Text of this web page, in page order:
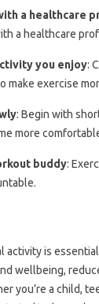
a healthcare
a healthcare
you enjoy:
make exercise
: Begin with
more
buddy:
activity is
wellbeing,
you’re a child,